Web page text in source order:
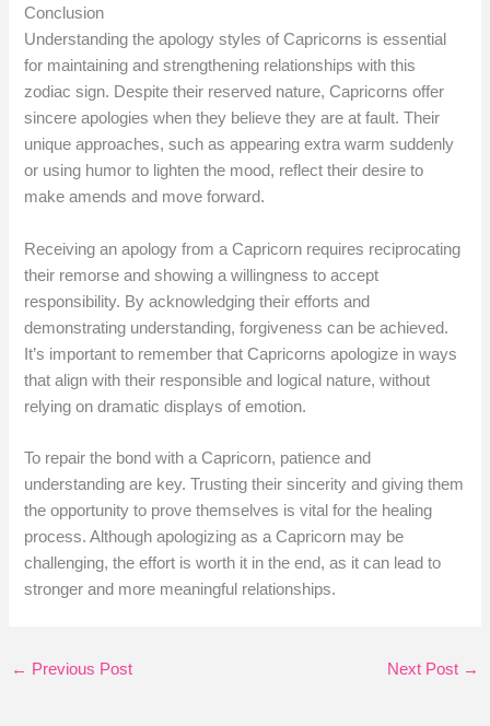
Conclusion
Understanding the apology styles of Capricorns is essential
for maintaining and strengthening relationships with this
zodiac sign. Despite their reserved nature, Capricorns offer
sincere apologies when they believe they are at fault. Their
unique approaches, such as appearing extra warm suddenly
or using humor to lighten the mood, reflect their desire to
make amends and move forward.
Receiving an apology from a Capricorn requires reciprocating
their remorse and showing a willingness to accept
responsibility. By acknowledging their efforts and
demonstrating understanding, forgiveness can be achieved.
It’s important to remember that Capricorns apologize in ways
that align with their responsible and logical nature, without
relying on dramatic displays of emotion.
To repair the bond with a Capricorn, patience and
understanding are key. Trusting their sincerity and giving them
the opportunity to prove themselves is vital for the healing
process. Although apologizing as a Capricorn may be
challenging, the effort is worth it in the end, as it can lead to
stronger and more meaningful relationships.
← Previous Post Next Post →